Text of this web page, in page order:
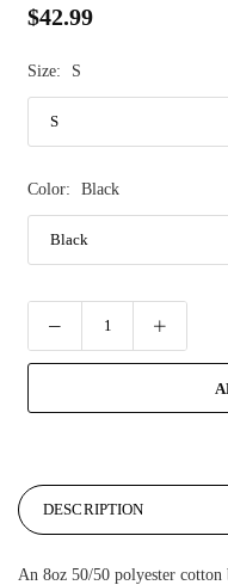
Regular
$42.99
Size: S
Color: Black
DESCRIPTION
An 8oz 50/50 polyester cotton